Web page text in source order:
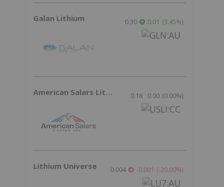
Galan Lithium 0.30 0.01 (3.45%)
American Salars Lithium 0.18 0.00 (0.00%)
Lithium Universe 0.004 -0.001 (-20.00%)